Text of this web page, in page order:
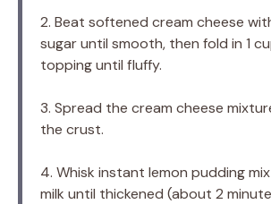
2. Beat softened cream cheese
sugar until smooth, then fold in 1
topping until fluffy.
3. Spread the cream cheese
the crust.
4. Whisk instant lemon pudding
milk until thickened (about 2